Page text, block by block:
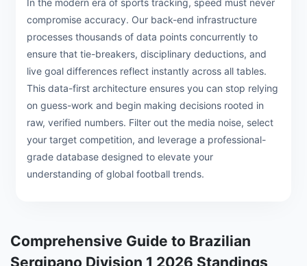
In the modern era of sports tracking, speed must never
compromise accuracy. Our back-end infrastructure
processes thousands of data points concurrently to
ensure that tie-breakers, disciplinary deductions, and
live goal differences reflect instantly across all tables.
This data-first architecture ensures you can stop relying
on guess-work and begin making decisions rooted in
raw, verified numbers. Filter out the media noise, select
your target competition, and leverage a professional-
grade database designed to elevate your
understanding of global football trends.
Comprehensive Guide to Brazilian
Sergipano Division 1 2026 Standings